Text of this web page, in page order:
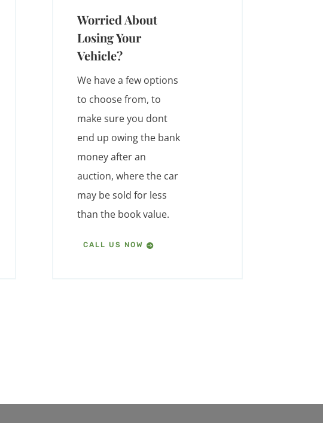
Worried About
Losing Your
Vehicle?
We have a few options
to choose from, to
make sure you dont
end up owing the bank
money after an
auction, where the car
may be sold for less
than the book value.
CALL US NOW